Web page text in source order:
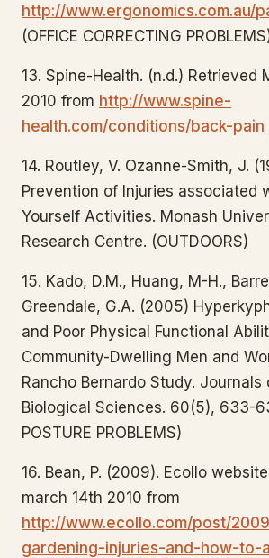
http://www.ergonomics.com.au/
(OFFICE CORRECTING
13. Spine-Health. (n.d.) Retrieved
2010 from http://www.spine-
health.com/conditions/back-pain
14. Routley, V. Ozanne-Smith, J.
Prevention of Injuries associated
Yourself Activities. Monash
Research Centre. (OUTDOORS)
15. Kado, D.M., Huang, M-H.,
Greendale, G.A. (2005)
and Poor Physical Functional
Community-Dwelling Men and
Rancho Bernardo Study.
Biological Sciences. 60(5), 633-
POSTURE PROBLEMS)
16. Bean, P. (2009). Ecollo
march 14th 2010 from
http://www.ecollo.com/post/
gardening-injuries-and-how-to-